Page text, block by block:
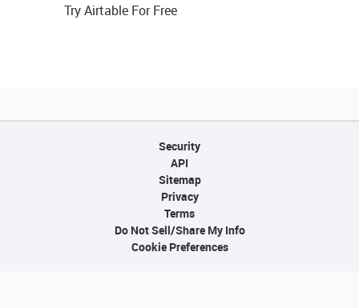
Try Airtable For Free
Security
API
Sitemap
Privacy
Terms
Do Not Sell/Share My Info
Cookie Preferences